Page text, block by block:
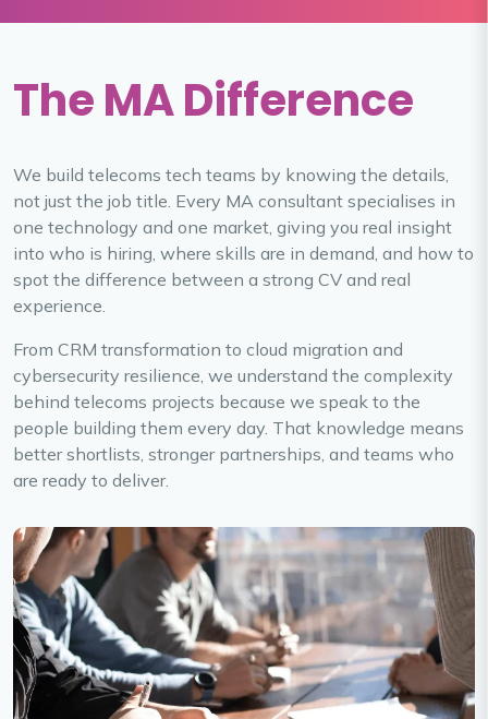
The MA Difference
We build telecoms tech teams by knowing the details,
not just the job title. Every MA consultant specialises in
one technology and one market, giving you real insight
into who is hiring, where skills are in demand, and how to
spot the difference between a strong CV and real
experience.
From CRM transformation to cloud migration and
cybersecurity resilience, we understand the complexity
behind telecoms projects because we speak to the
people building them every day. That knowledge means
better shortlists, stronger partnerships, and teams who
are ready to deliver.